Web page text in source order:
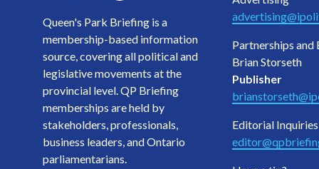
Queen's Park Briefing is a
membership-based information
source, covering all political and
legislative movements at the
provincial level. QP Briefing
memberships are held by
stakeholders, professionals,
business leaders, and Ontario
parliamentarians.
Partnerships and
Brian Storseth
Publisher
Editorial Inquiries